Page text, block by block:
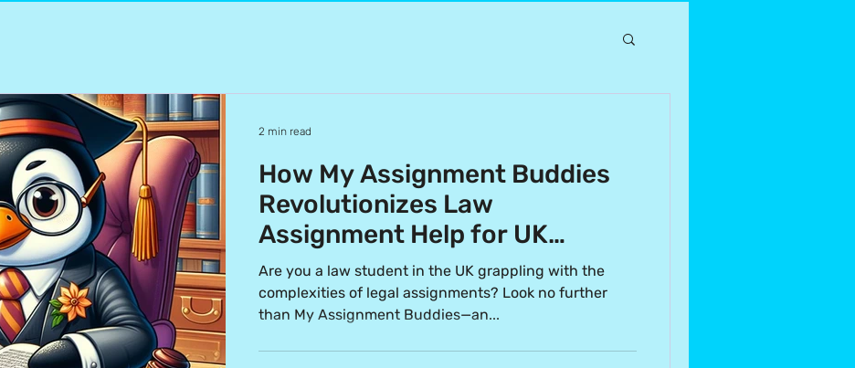
How My Assignment Buddies
Revolutionizes Law
Assignment Help for UK
Students
Are you a law student in the UK grappling with the
complexities of legal assignments? Look no further
than My Assignment Buddies—an...
2 min read